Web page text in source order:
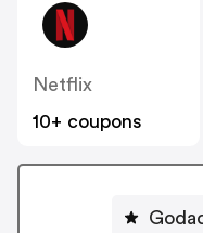
Netflix
10+ coupons